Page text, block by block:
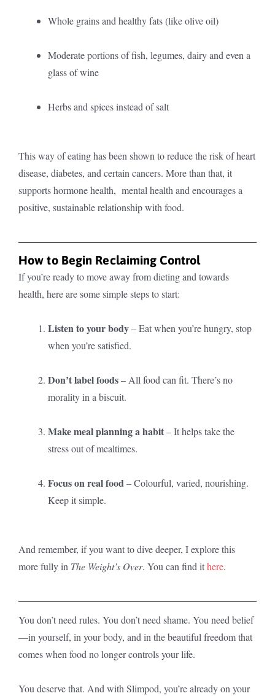
Whole grains and healthy fats (like olive oil)
Moderate portions of fish, legumes, dairy and even a
glass of wine
Herbs and spices instead of salt
This way of eating has been shown to reduce the risk of heart
disease, diabetes, and certain cancers. More than that, it
supports hormone health, mental health and encourages a
positive, sustainable relationship with food.
How to Begin Reclaiming Control
If you’re ready to move away from dieting and towards
health, here are some simple steps to start:
Listen to your body– Eat when you’re hungry, stop
when you’re satisfied.
Don’t label foods– All food can fit. There’s no
morality in a biscuit.
Make meal planning a habit– It helps take the
stress out of mealtimes.
Focus on real food– Colourful, varied, nourishing.
Keep it simple.
And remember, if you want to dive deeper, I explore this
more fully in The Weight’s Over. You can find ithere.
You don’t need rules. You don’t need shame. You need belief
—in yourself, in your body, and in the beautiful freedom that
comes when food no longer controls your life.
You deserve that. And with Slimpod, you’re already on your